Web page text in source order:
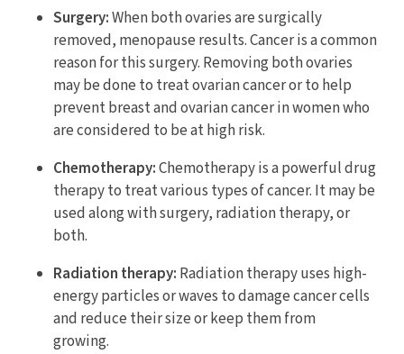
Surgery:When both ovaries are surgically
removed, menopause results. Cancer is a common
reason for this surgery. Removing both ovaries
may be done to treat ovarian cancer or to help
prevent breast and ovarian cancer in women who
are considered to be at high risk.
Chemotherapy:Chemotherapy is a powerful drug
therapy to treat various types of cancer. It may be
used along with surgery, radiation therapy, or
both.
Radiation therapy: Radiation therapy uses high-
energy particles or waves to damage cancer cells
and reduce their size or keep them from
growing.